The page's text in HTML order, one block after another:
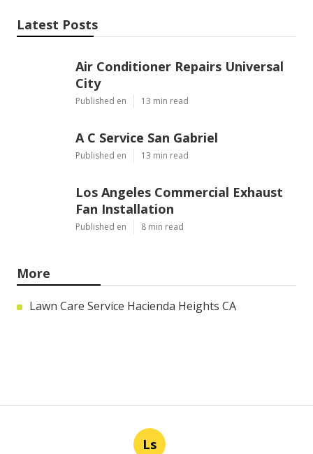
Latest Posts
Air Conditioner Repairs Universal
City
Published en 13 min read
A C Service San Gabriel
Published en 13 min read
Los Angeles Commercial Exhaust
Fan Installation
Published en 8 min read
More
Lawn Care Service Hacienda Heights CA
Ls